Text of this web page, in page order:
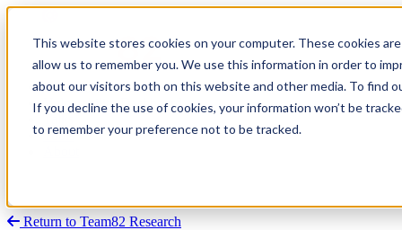
This website stores cookies on your computer. These cookies
allow us to remember you. We use this information in order to
about our visitors both on this website and other media. To find
If you decline the use of cookies, your information won’t be
to remember your preference not to be tracked.
Research
Vulnerability Dashboard
Talks
Tools
Return to Team82 Research